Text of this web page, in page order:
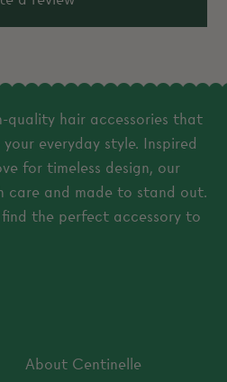
quality hair accessories that
everyday style. Inspired
for timeless design, our
care and made to stand out.
the perfect accessory to
About Centinelle